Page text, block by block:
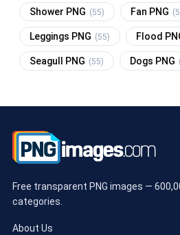
Shower PNG (55) Fan PNG
Leggings PNG (55) Flood
Seagull PNG (55) Dogs PNG
Free transparent PNG images —
categories.
About Us